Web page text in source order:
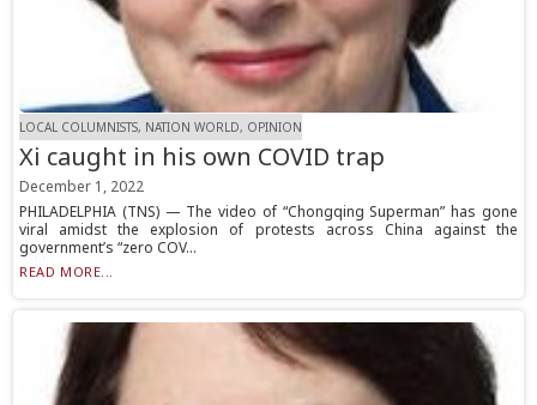
LOCAL COLUMNISTS, NATION WORLD, OPINION
Xi caught in his own COVID trap
December 1, 2022
PHILADELPHIA (TNS) — The video of “Chongqing Superman” has gone
viral amidst the explosion of protests across China against the
government’s “zero COV...
READ MORE...